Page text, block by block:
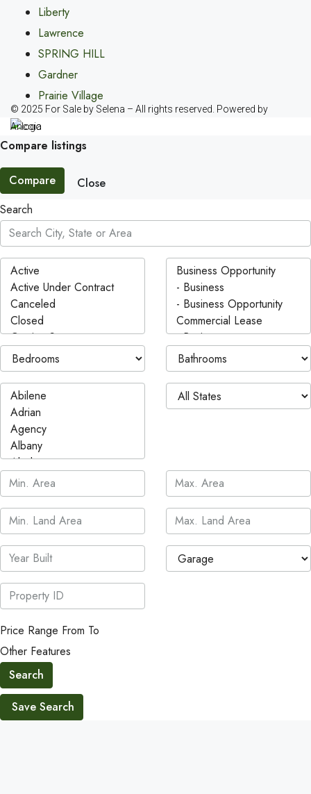
Liberty
Lawrence
SPRING HILL
Gardner
Prairie Village
© 2025 For Sale by Selena – All rights reserved. Powered by
Ancoia
Compare listings
Compare
Close
Search
Price Range From To
Other Features
Search
Save Search